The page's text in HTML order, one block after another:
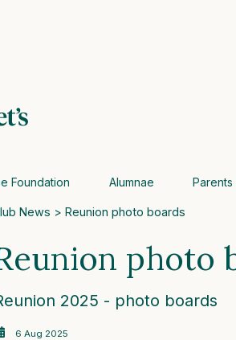
Foundation Alumnae Parents
News > Reunion photo boards
photo
2025 - photo boards
6 Aug 2025